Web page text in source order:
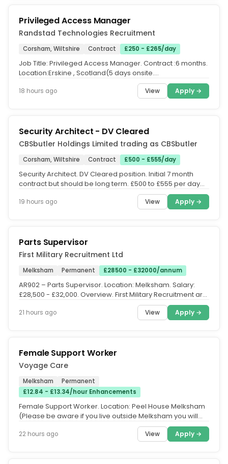
Privileged Access Manager
Randstad Technologies Recruitment
Corsham, Wiltshire Contract £250 - £265/day
Job Title: Privileged Access Manager. Contract :6 months.
Location:Erskine , Scotland(5 days onsite.
18 hours ago View Apply →
Security Architect - DV Cleared
CBSbutler Holdings Limited trading as CBSbutler
Corsham, Wiltshire Contract £500 - £555/day
Security Architect. DV Cleared position. Initial 7 month
contract but should be long term. £500 to £555 per day
19 hours ago View Apply →
Parts Supervisor
First Military Recruitment Ltd
Melksham Permanent £28500 - £32000/annum
AR902 – Parts Supervisor. Location: Melksham. Salary:
£28,500 - £32,000. Overview. First Military Recruitment are
21 hours ago View Apply →
Female Support Worker
Voyage Care
Melksham
Permanent
£12.84 - £13.34/hour Enhancements
Female Support Worker. Location: Peel House Melksham
(Please be aware if you live outside Melksham you will
22 hours ago View Apply →